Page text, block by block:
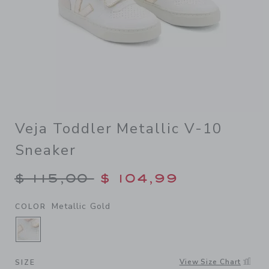
Veja Toddler Metallic V-10
Sneaker
Price reduced from $
$ 115,00 $ 104,99
COLOR Metallic Gold
SELECTED METALLIC GOLD
SIZE View Size Chart